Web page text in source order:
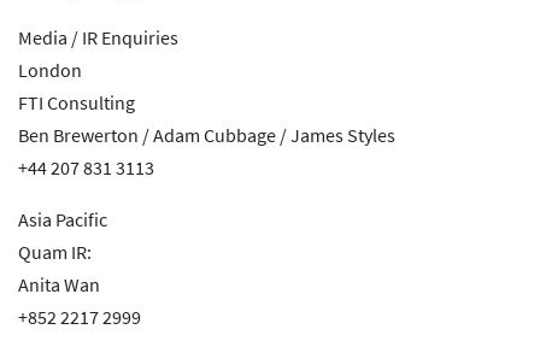
Media / IR Enquiries
London
FTI Consulting
Ben Brewerton / Adam Cubbage / James Styles
+44 207 831 3113
Asia Pacific
Quam IR:
Anita Wan
+852 2217 2999